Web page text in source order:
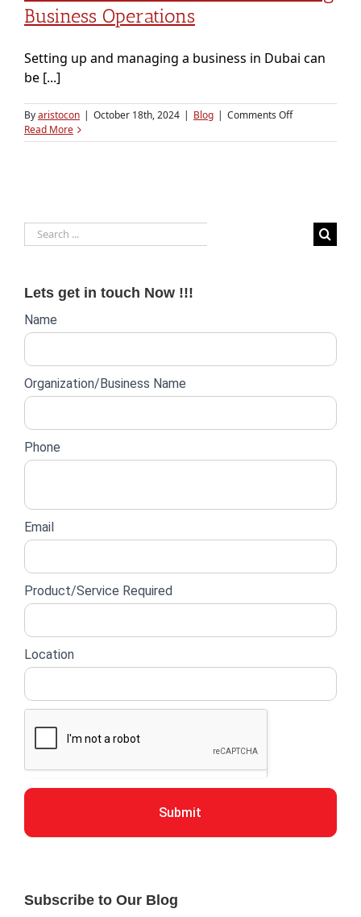
Business Operations
Setting up and managing a business in Dubai can
be [...]
Byaristocon | October 18th, 2024 | Blog | Comments Offon
Services
Read More
Search
for:
Lets get in touch Now !!!
Website
form
Name
Organization/Business Name
Phone
Email
Product/Service Required
Location
Submit
Subscribe to Our Blog